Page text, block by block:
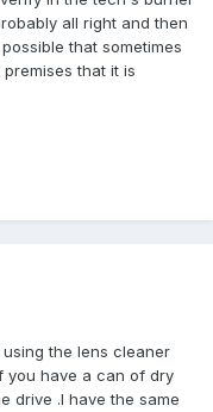
all right and then
that sometimes
that it is
the lens cleaner
you have a can of dry
drive .I have the same